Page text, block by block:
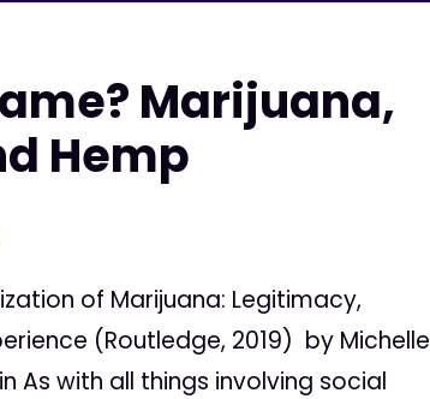
Marijuana,
Hemp
of Marijuana: Legitimacy,
(Routledge, 2019) by Michelle
As with all things involving social